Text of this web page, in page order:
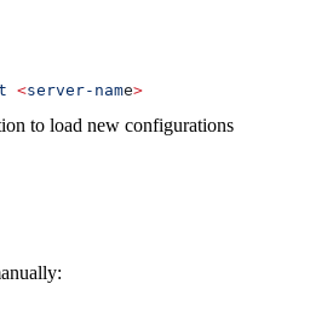
<server-name>
to load new configurations